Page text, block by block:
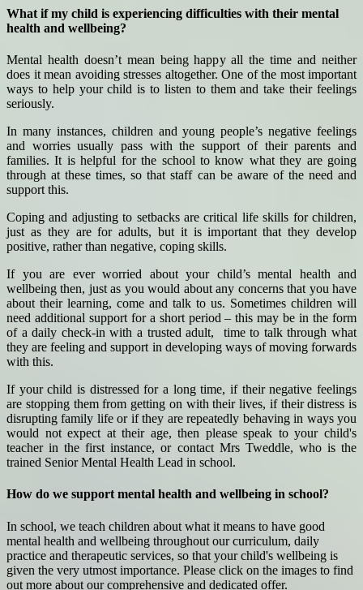
What if my child is experiencing difficulties with their mental
health and wellbeing?
Mental health doesn’t mean being happy all the time and neither
does it mean avoiding stresses altogether. One of the most important
ways to help your child is to listen to them and take their feelings
seriously.
In many instances, children and young people’s negative feelings
and worries usually pass with the support of their parents and
families. It is helpful for the school to know what they are going
through at these times, so that staff can be aware of the need and
support this.
Coping and adjusting to setbacks are critical life skills for children,
just as they are for adults, but it is important that they develop
positive, rather than negative, coping skills.
If you are ever worried about your child’s mental health and
wellbeing then, just as you would about any concerns that you have
about their learning, come and talk to us. Sometimes children will
need additional support for a short period – this may be in the form
of a daily check-in with a trusted adult, time to talk through what
they are feeling and support in developing ways of moving forwards
with this.
If your child is distressed for a long time, if their negative feelings
are stopping them from getting on with their lives, if their distress is
disrupting family life or if they are repeatedly behaving in ways you
would not expect at their age, then please speak to your child's
teacher in the first instance, or contact Mrs Tweddle, who is the
trained Senior Mental Health Lead in school.
How do we support mental health and wellbeing in school?
In school, we teach children about what it means to have good
mental health and wellbeing throughout our curriculum, daily
practice and therapeutic services, so that your child's wellbeing is
given the very utmost importance. Please click on the images to find
out more about our comprehensive and dedicated offer.